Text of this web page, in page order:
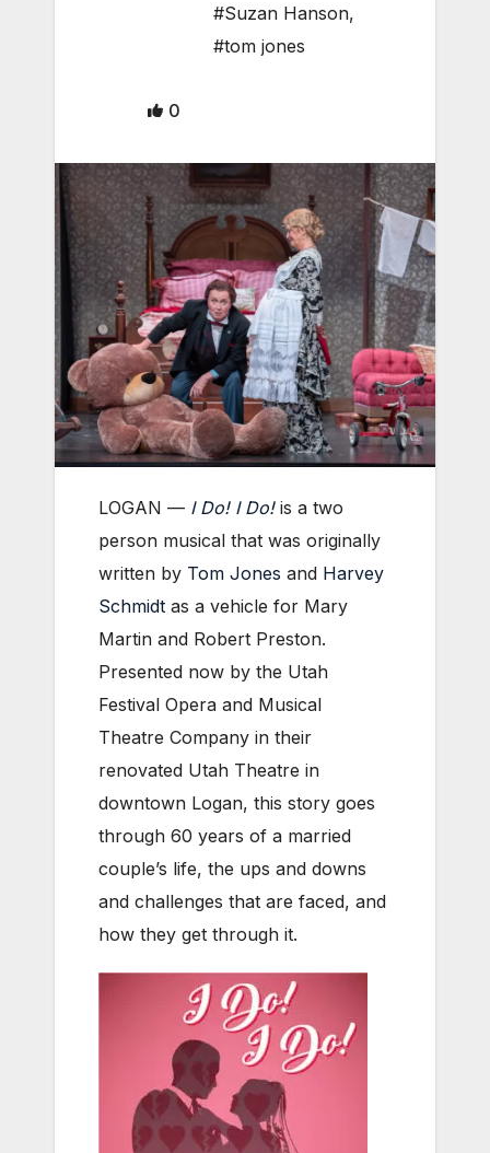
#Suzan Hanson,
#tom jones
0
LOGAN — I Do! I Do!is a two
person musical that was originally
written by Tom Jones and Harvey
Schmidt as a vehicle for Mary
Martin and Robert Preston.
Presented now by the Utah
Festival Opera and Musical
Theatre Company in their
renovated Utah Theatre in
downtown Logan, this story goes
through 60 years of a married
couple’s life, the ups and downs
and challenges that are faced, and
how they get through it.